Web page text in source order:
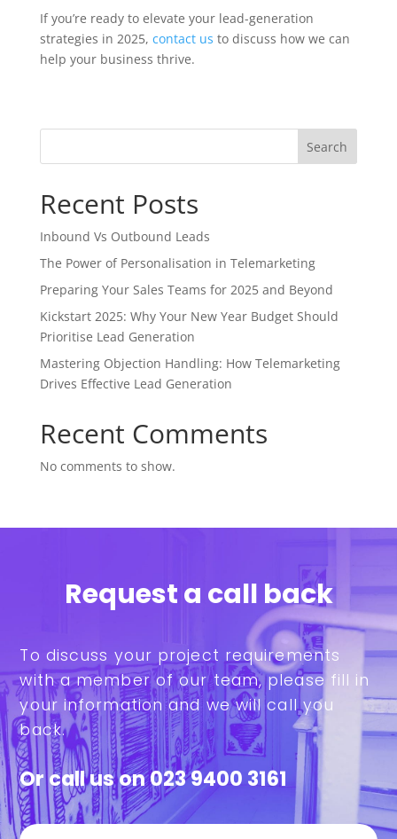
If you’re ready to elevate your lead-generation
strategies in 2025, contact us to discuss how we can
help your business thrive.
Search
Recent Posts
Inbound Vs Outbound Leads
The Power of Personalisation in Telemarketing
Preparing Your Sales Teams for 2025 and Beyond
Kickstart 2025: Why Your New Year Budget Should
Prioritise Lead Generation
Mastering Objection Handling: How Telemarketing
Drives Effective Lead Generation
Recent Comments
No comments to show.
Request a call back
To discuss your project requirements
with a member of our team, please fill in
your information and we will call you
back.
Or call us on023 9400 3161